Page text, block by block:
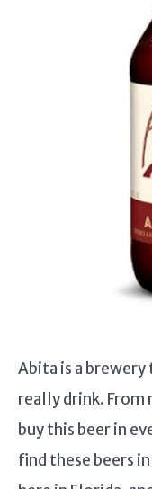
Abita is a
really drink. From
buy this beer in
find these beers